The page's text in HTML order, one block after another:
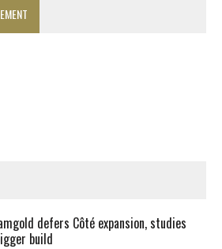
defers Côté expansion, studies
build